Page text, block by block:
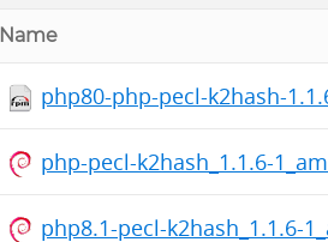
Name
php80-php-pecl-k2hash-
php-pecl-k2hash_1.1.6-
php8.1-pecl-k2hash_1.1.6-